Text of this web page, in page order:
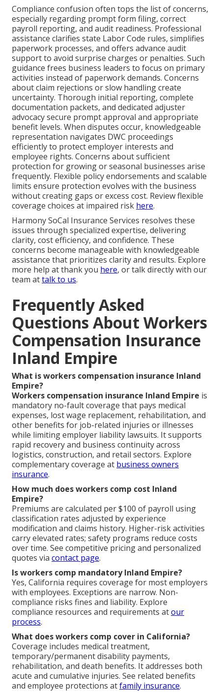
Compliance confusion often tops the list of concerns,
especially regarding prompt form filing, correct
payroll reporting, and audit readiness. Professional
assistance clarifies state Labor Code rules, simplifies
paperwork processes, and offers advance audit
support to avoid surprise charges or penalties. Such
guidance frees business leaders to focus on primary
activities instead of paperwork demands. Concerns
about claim rejections or slow handling create
uncertainty. Thorough initial reporting, complete
documentation packets, and dedicated adjuster
advocacy secure prompt approval and appropriate
benefit levels. When disputes occur, knowledgeable
representation navigates DWC proceedings
efficiently to protect employer interests and
employee rights. Concerns about sufficient
protection for growing or seasonal businesses arise
frequently. Flexible policy endorsements and scalable
limits ensure protection evolves with the business
without creating gaps or excess cost. Review flexible
coverage choices at impaired risk here.
Harmony SoCal Insurance Services resolves these
issues through specialized expertise, delivering
clarity, cost efficiency, and confidence. These
concerns become manageable with knowledgeable
assistance that prioritizes clarity and results. Explore
more help at thank you here, or talk directly with our
team attalk to us.
Frequently Asked
Questions About Workers
Compensation Insurance
Inland Empire
What is workers compensation insurance Inland
Empire?
Workers compensation insurance Inland Empire is
mandatory no-fault coverage that pays medical
expenses, lost wage replacement, rehabilitation, and
other benefits for job-related injuries or illnesses
while limiting employer liability lawsuits. It supports
rapid recovery and business continuity across
logistics, construction, and retail sectors. Explore
complementary coverage at business owners
insurance.
How much does workers comp cost Inland
Empire?
Premiums are calculated per $100 of payroll using
classification rates adjusted by experience
modification and claims history. Higher-risk activities
carry elevated rates; safety programs reduce costs
over time. See competitive pricing and personalized
quotes via contact page.
Is workers comp mandatory Inland Empire?
Yes, California requires coverage for most employers
with employees. Exceptions are narrow. Non-
compliance risks fines and liability. Explore
compliance resources and requirements atour
process.
What does workers comp cover in California?
Coverage includes medical treatment,
temporary/permanent disability payments,
rehabilitation, and death benefits. It addresses both
acute and cumulative injuries. See related benefits
and employee protections atfamily insurance.